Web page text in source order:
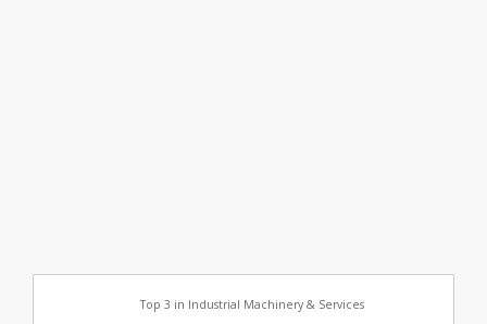
Top 3 in Industrial Machinery & Services